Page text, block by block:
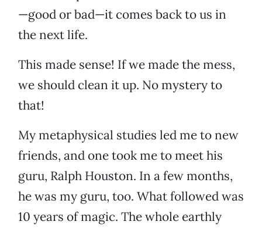
—good or bad—it comes back to us in
the next life.
This made sense! If we made the mess,
we should clean it up. No mystery to
that!
My metaphysical studies led me to new
friends, and one took me to meet his
guru, Ralph Houston. In a few months,
he was my guru, too. What followed was
10 years of magic. The whole earthly